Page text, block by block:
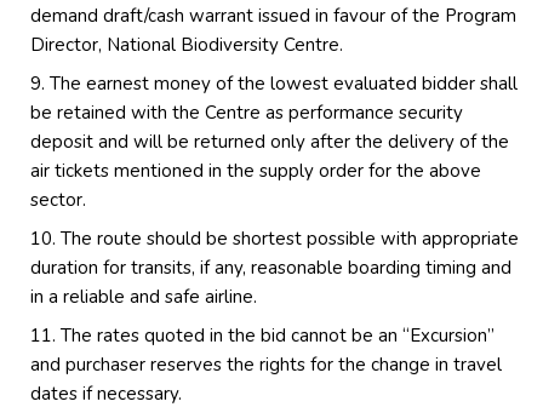
demand draft/cash warrant issued in favour of the Program
Director, National Biodiversity Centre.
The earnest money of the lowest evaluated bidder shall
be retained with the Centre as performance security
deposit and will be returned only after the delivery of the
air tickets mentioned in the supply order for the above
sector.
The route should be shortest possible with appropriate
duration for transits, if any, reasonable boarding timing and
in a reliable and safe airline.
The rates quoted in the bid cannot be an “Excursion”
and purchaser reserves the rights for the change in travel
dates if necessary.